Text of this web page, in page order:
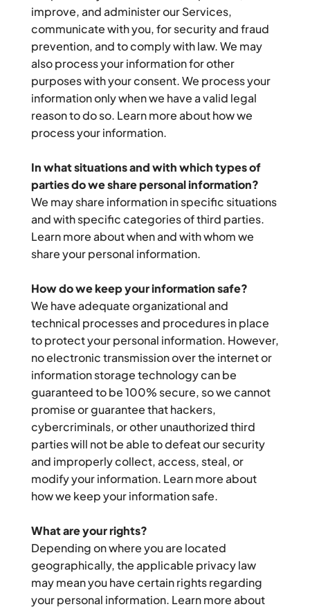
improve, and administer our Services,
communicate with you, for security and fraud
prevention, and to comply with law. We may
also process your information for other
purposes with your consent. We process your
information only when we have a valid legal
reason to do so. Learn more about how we
process your information.
In what situations and with which types of
parties do we share personal information?
We may share information in specific situations
and with specific categories of third parties.
Learn more about when and with whom we
share your personal information.
How do we keep your information safe?
We have adequate organizational and
technical processes and procedures in place
to protect your personal information. However,
no electronic transmission over the internet or
information storage technology can be
guaranteed to be 100% secure, so we cannot
promise or guarantee that hackers,
cybercriminals, or other unauthorized third
parties will not be able to defeat our security
and improperly collect, access, steal, or
modify your information. Learn more about
how we keep your information safe.
What are your rights?
Depending on where you are located
geographically, the applicable privacy law
may mean you have certain rights regarding
your personal information. Learn more about